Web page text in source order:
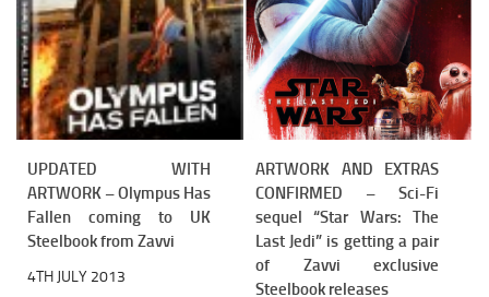
UPDATED WITH
ARTWORK – Olympus Has
Fallen coming to UK
Steelbook from Zavvi
4TH JULY 2013
ARTWORK AND EXTRAS
CONFIRMED – Sci-Fi
sequel “Star Wars: The
Last Jedi” is getting a pair
of Zavvi exclusive
Steelbook releases